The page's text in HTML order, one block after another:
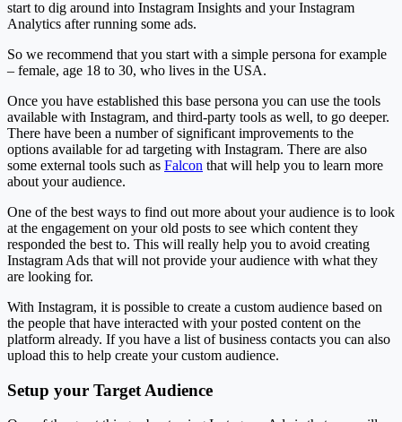
start to dig around into Instagram Insights and your Instagram
Analytics after running some ads.
So we recommend that you start with a simple persona for example
– female, age 18 to 30, who lives in the USA.
Once you have established this base persona you can use the tools
available with Instagram, and third-party tools as well, to go deeper.
There have been a number of significant improvements to the
options available for ad targeting with Instagram. There are also
some external tools such as Falcon that will help you to learn more
about your audience.
One of the best ways to find out more about your audience is to look
at the engagement on your old posts to see which content they
responded the best to. This will really help you to avoid creating
Instagram Ads that will not provide your audience with what they
are looking for.
With Instagram, it is possible to create a custom audience based on
the people that have interacted with your posted content on the
platform already. If you have a list of business contacts you can also
upload this to help create your custom audience.
Setup your Target Audience